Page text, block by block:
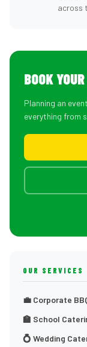
across
BOOK
Planning an
everything from
OUR SERVICES
💼 Corporate
🏫 School
💍 Wedding